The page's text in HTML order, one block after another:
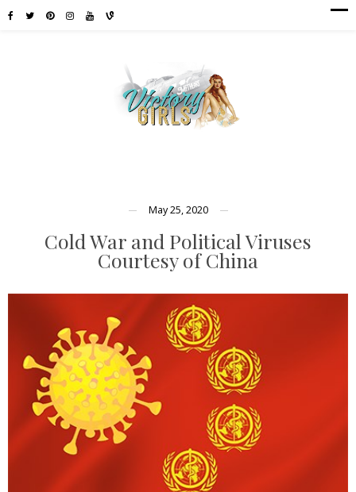
May 25, 2020
Cold War and Political Viruses
Courtesy of China